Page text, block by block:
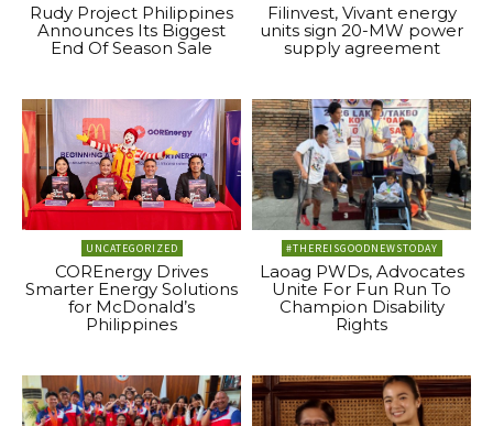
Rudy Project Philippines
Announces Its Biggest
End Of Season Sale
Filinvest, Vivant energy
units sign 20-MW power
supply agreement
UNCATEGORIZED
COREnergy Drives
Smarter Energy Solutions
for McDonald’s
Philippines
#THEREISGOODNEWSTODAY
Laoag PWDs, Advocates
Unite For Fun Run To
Champion Disability
Rights